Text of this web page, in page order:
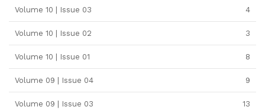
Volume 10 | Issue 03 4
Volume 10 | Issue 02 3
Volume 10 | Issue 01 8
Volume 09 | Issue 04 9
Volume 09 | Issue 03 13